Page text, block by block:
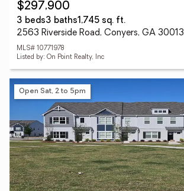
$297,900
3 beds3 baths1,745 sq. ft.
2563 Riverside Road, Conyers, GA 30013
MLS# 10771978
Listed by: On Point Realty, Inc
Open Sat, 2 to 5pm